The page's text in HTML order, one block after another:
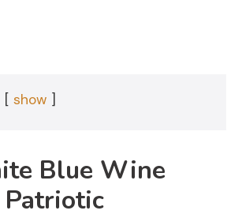
show
Blue Wine